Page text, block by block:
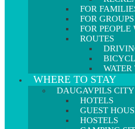
FOR
FOR GROUPS
FOR
ROUTES
WHERE TO STAY
DAUGAVPILS CITY
HOTELS
GUEST
HOSTELS